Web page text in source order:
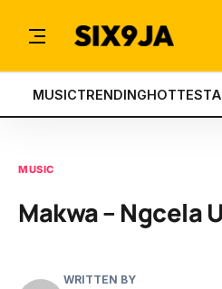
MUSICTRENDINGHOTTEST
MUSIC
Makwa – Ngcela
WRITTEN BY